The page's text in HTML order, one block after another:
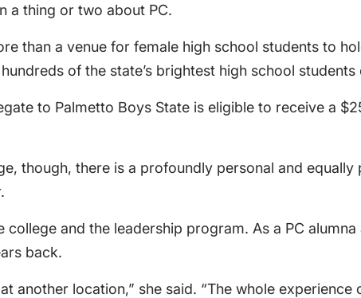
a thing or two about PC.
than a venue for female high school students to
of the state’s brightest high school
to Palmetto Boys State is eligible to receive a
though, there is a profoundly personal and
college and the leadership program. As a PC
back.
another location,” she said. “The whole